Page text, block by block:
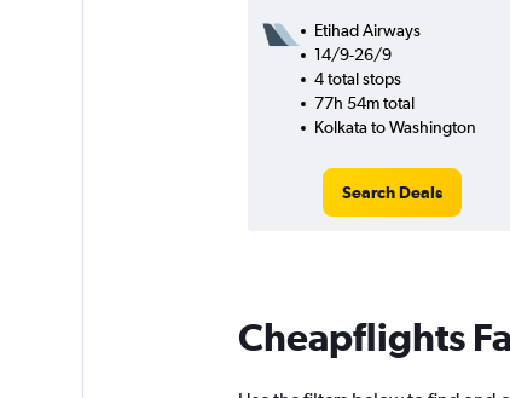
Etihad Airways
14/9-26/9
4 total stops
77h 54m total
Kolkata to Washington
Search Deals
Cheapflights